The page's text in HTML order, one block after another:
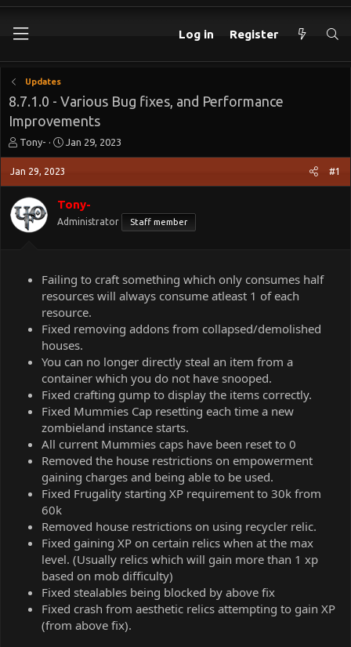
Log in Register
Updates
8.7.1.0 - Various Bug fixes, and Performance
Improvements
T
h
r
e
a
d
Tony-
S
t
r
d
a
Jan 29, 2023
Jan 29, 2023 #1
Tony-
Administrator Staff member
Failing to craft something which only consumes half
resources will always consume atleast 1 of each
resource.
Fixed removing addons from collapsed/demolished
houses.
You can no longer directly steal an item from a
container which you do not have snooped.
Fixed crafting gump to display the items correctly.
Fixed Mummies Cap resetting each time a new
zombieland instance starts.
All current Mummies caps have been reset to 0
Removed the house restrictions on empowerment
gaining charges and being able to be used.
Fixed Frugality starting XP requirement to 30k from
60k
Removed house restrictions on using recycler relic.
Fixed gaining XP on certain relics when at the max
level. (Usually relics which will gain more than 1 xp
based on mob difficulty)
Fixed stealables being blocked by above fix
Fixed crash from aesthetic relics attempting to gain XP
(from above fix).